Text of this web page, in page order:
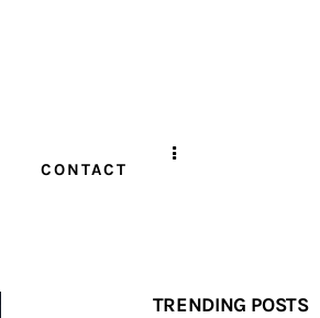
CONTACT
TRENDING POSTS